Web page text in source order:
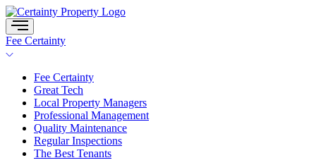
Skip
to
content
Fee Certainty
Fee Certainty
Great Tech
Local Property Managers
Professional Management
Quality Maintenance
Regular Inspections
The Best Tenants